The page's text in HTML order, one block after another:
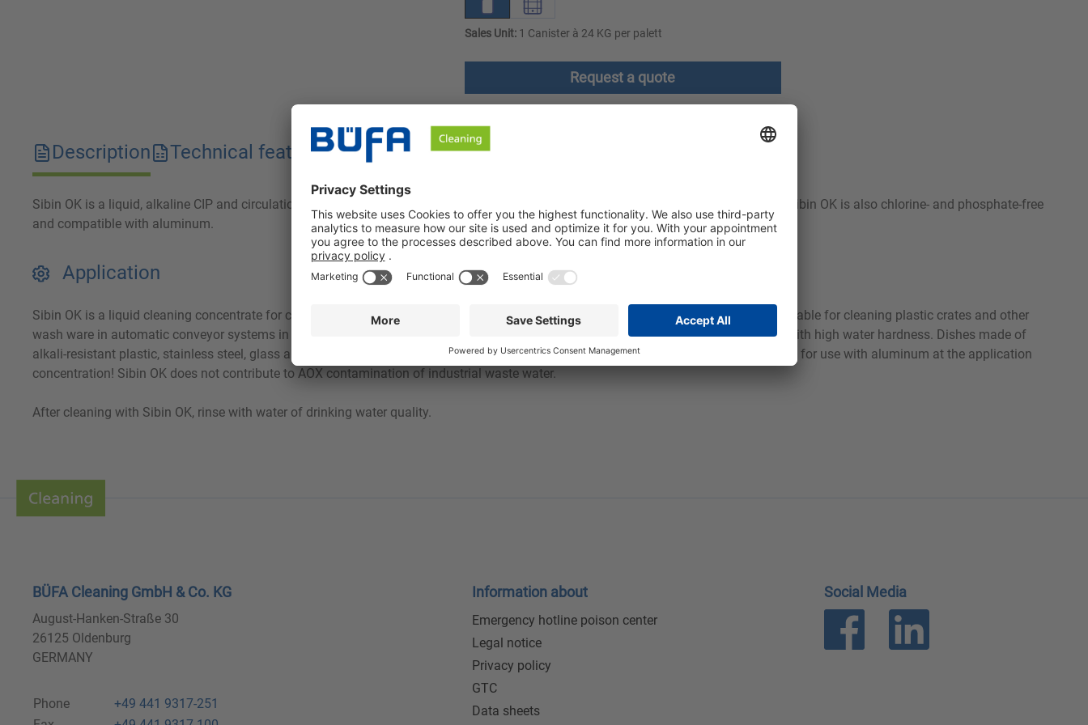
Sales Unit:1 Canister à 24 KG per palett
Request a quote
Description Technical features Downloads Safety instructions
Sibin OK is a liquid, alkaline CIP and circulation cleaner. The cleaner is foam-free and particularly suitable for cleaning plastic crates. Sibin OK is also chlorine- and phosphate-free
and compatible with aluminum.
Application
Sibin OK is a liquid cleaning concentrate for commercial use in the food industry and commercial kitchens. Sibin OK is particularly suitable for cleaning plastic crates and other
wash ware in automatic conveyor systems in the meat, fish and delicatessen industries. Excellent cleaning results are achieved even with high water hardness. Dishes made of
alkali-resistant plastic, stainless steel, glass and porcelain are cleaned gently and without leaving any residue. Sibin OK is also suitable for use with aluminum at the application
concentration! Sibin OK does not contribute to AOX contamination of industrial waste water.
After cleaning with Sibin OK, rinse with water of drinking water quality.
BÜFA Cleaning GmbH & Co. KG
August-Hanken-Straße 30
26125 Oldenburg
GERMANY
Phone
+49 441 9317-251
Information about
Emergency hotline poison center
Legal notice
Privacy policy
GTC
Data sheets
Social Media